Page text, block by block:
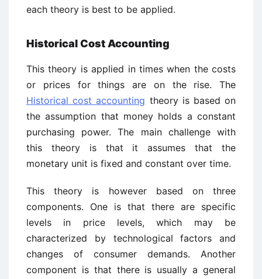
each theory is best to be applied.
Historical Cost Accounting
This theory is applied in times when the costs
or prices for things are on the rise. The
Historical cost accounting theory is based on
the assumption that money holds a constant
purchasing power. The main challenge with
this theory is that it assumes that the
monetary unit is fixed and constant over time.
This theory is however based on three
components. One is that there are specific
levels in price levels, which may be
characterized by technological factors and
changes of consumer demands. Another
component is that there is usually a general